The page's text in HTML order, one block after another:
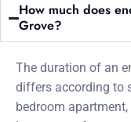
How much does
Grove?
The duration of an
differs according to
bedroom